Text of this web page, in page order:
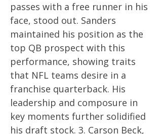
passes with a free runner in his
face, stood out. Sanders
maintained his position as the
top QB prospect with this
performance, showing traits
that NFL teams desire in a
franchise quarterback. His
leadership and composure in
key moments further solidified
his draft stock. 3. Carson Beck,